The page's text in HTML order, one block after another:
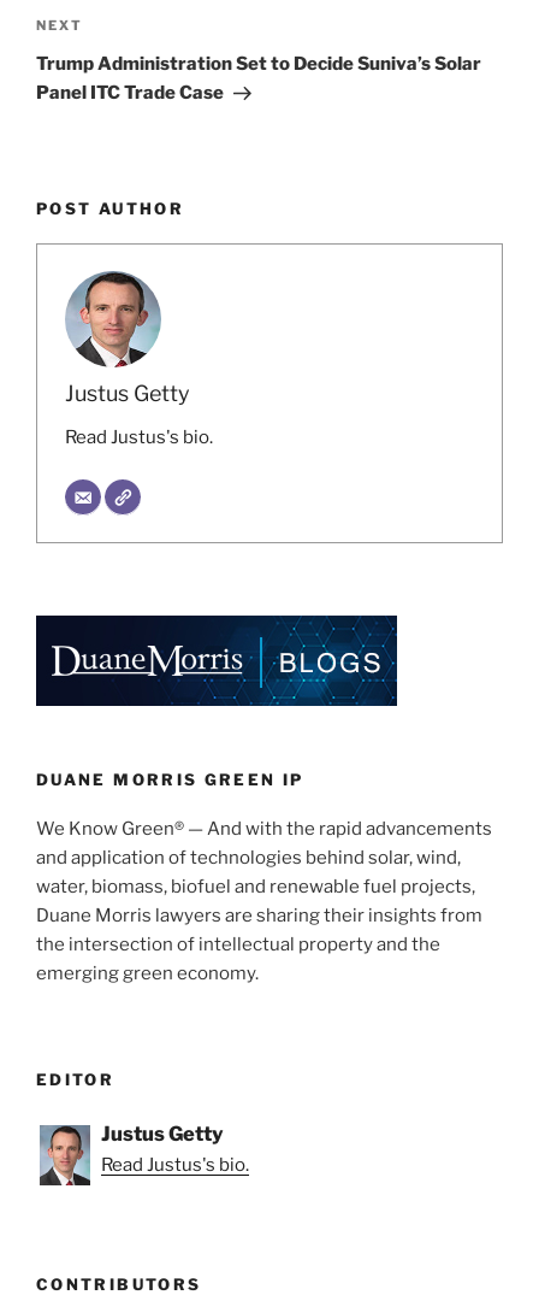
Next
Post
NEXT
Trump Administration Set to Decide Suniva’s Solar
Panel ITC Trade Case
POST AUTHOR
Justus Getty
Read Justus's bio.
DUANE MORRIS GREEN IP
We Know Green® — And with the rapid advancements
and application of technologies behind solar, wind,
water, biomass, biofuel and renewable fuel projects,
Duane Morris lawyers are sharing their insights from
the intersection of intellectual property and the
emerging green economy.
EDITOR
Justus Getty
Read Justus's bio.
CONTRIBUTORS